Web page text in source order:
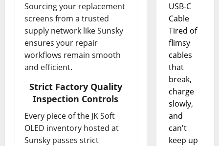
Sourcing your replacement
screens from a trusted
supply network like Sunsky
ensures your repair
workflows remain smooth
and efficient.
Strict Factory Quality
Inspection Controls
Every piece of the JK Soft
OLED inventory hosted at
Sunsky passes strict
USB-C
Cable
Tired of
flimsy
cables
that
break,
charge
slowly,
and
can't
keep up